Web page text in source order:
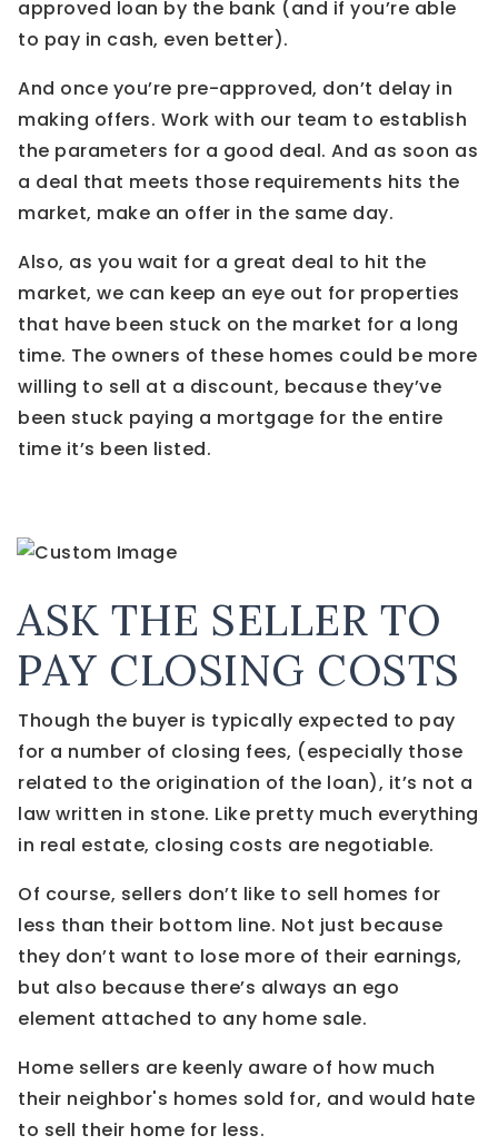
approved loan by the bank (and if you’re able
to pay in cash, even better).
And once you’re pre-approved, don’t delay in
making offers. Work with our team to establish
the parameters for a good deal. And as soon as
a deal that meets those requirements hits the
market, make an offer in the same day.
Also, as you wait for a great deal to hit the
market, we can keep an eye out for properties
that have been stuck on the market for a long
time. The owners of these homes could be more
willing to sell at a discount, because they’ve
been stuck paying a mortgage for the entire
time it’s been listed.
ASK THE SELLER TO
PAY CLOSING COSTS
Though the buyer is typically expected to pay
for a number of closing fees, (especially those
related to the origination of the loan), it’s not a
law written in stone. Like pretty much everything
in real estate, closing costs are negotiable.
Of course, sellers don’t like to sell homes for
less than their bottom line. Not just because
they don’t want to lose more of their earnings,
but also because there’s always an ego
element attached to any home sale.
Home sellers are keenly aware of how much
their neighbor's homes sold for, and would hate
to sell their home for less.